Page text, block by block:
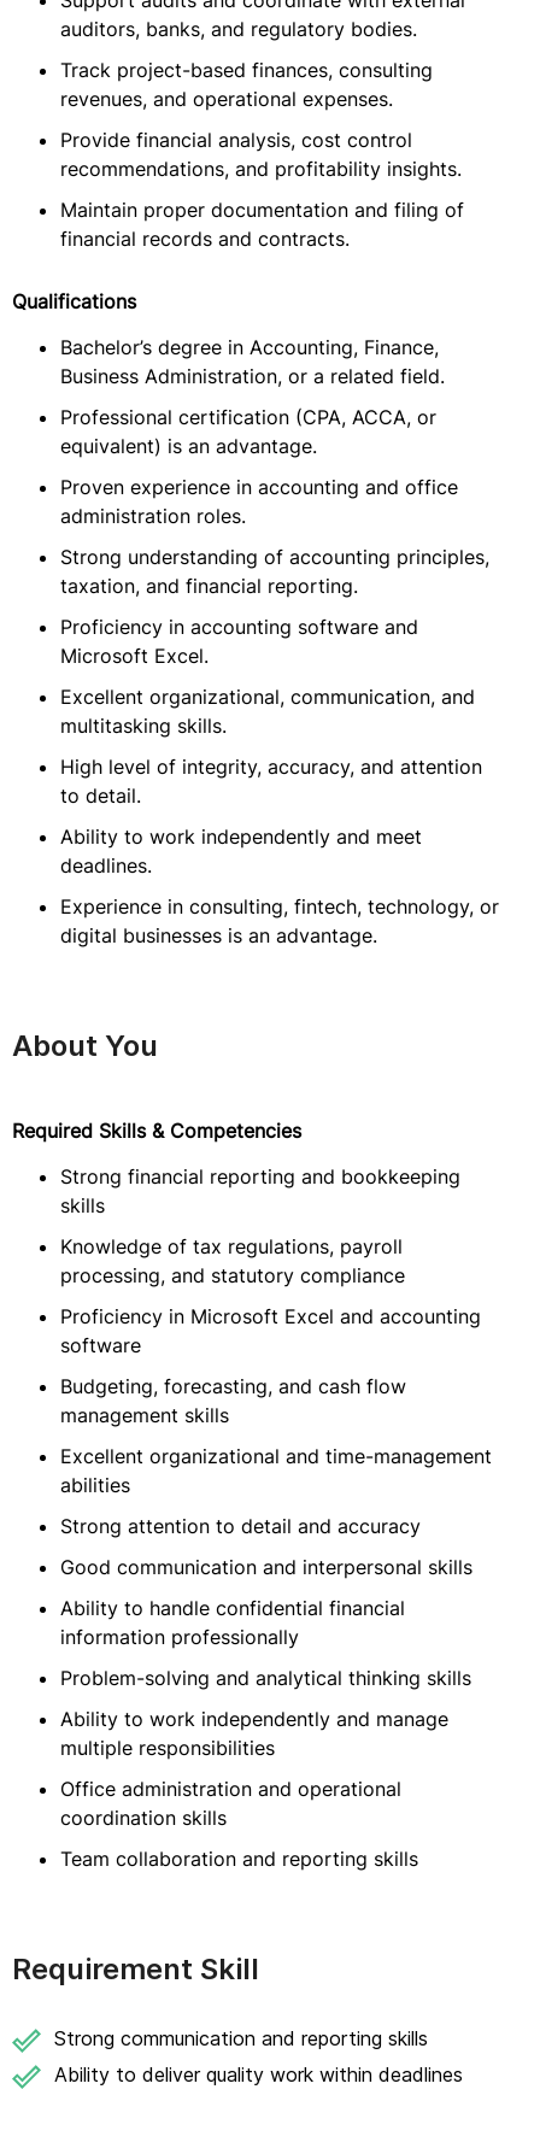
auditors, banks, and regulatory bodies.
Track project-based finances, consulting
revenues, and operational expenses.
Provide financial analysis, cost control
recommendations, and profitability insights.
Maintain proper documentation and filing of
financial records and contracts.
Qualifications
Bachelor’s degree in Accounting, Finance,
Business Administration, or a related field.
Professional certification (CPA, ACCA, or
equivalent) is an advantage.
Proven experience in accounting and office
administration roles.
Strong understanding of accounting principles,
taxation, and financial reporting.
Proficiency in accounting software and
Microsoft Excel.
Excellent organizational, communication, and
multitasking skills.
High level of integrity, accuracy, and attention
to detail.
Ability to work independently and meet
deadlines.
Experience in consulting, fintech, technology, or
digital businesses is an advantage.
About You
Required Skills & Competencies
Strong financial reporting and bookkeeping
skills
Knowledge of tax regulations, payroll
processing, and statutory compliance
Proficiency in Microsoft Excel and accounting
software
Budgeting, forecasting, and cash flow
management skills
Excellent organizational and time-management
abilities
Strong attention to detail and accuracy
Good communication and interpersonal skills
Ability to handle confidential financial
information professionally
Problem-solving and analytical thinking skills
Ability to work independently and manage
multiple responsibilities
Office administration and operational
coordination skills
Team collaboration and reporting skills
Requirement Skill
Strong communication and reporting skills
Ability to deliver quality work within deadlines